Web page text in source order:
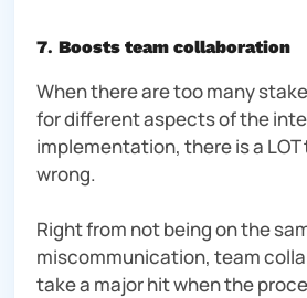
7. Boosts team collaboration
When there are too many
for different aspects of the
implementation, there is a
wrong.
Right from not being on the
miscommunication, team
take a major hit when the